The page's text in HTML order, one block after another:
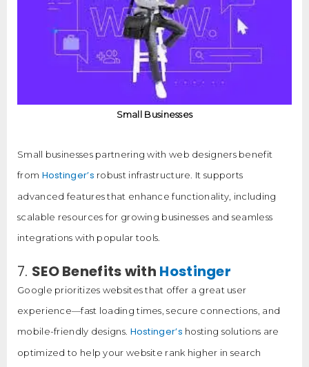
Small Businesses
Small businesses partnering with web designers benefit
from Hostinger’s robust infrastructure. It supports
advanced features that enhance functionality, including
scalable resources for growing businesses and seamless
integrations with popular tools.
7. SEO Benefits with Hostinger
Google prioritizes websites that offer a great user
experience—fast loading times, secure connections, and
mobile-friendly designs. Hostinger’s hosting solutions are
optimized to help your website rank higher in search